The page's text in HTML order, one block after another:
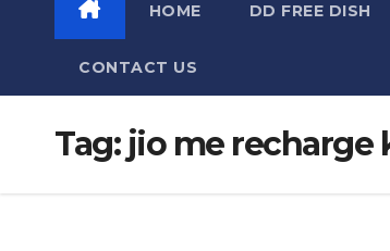
HOME DD FREE DISH
CONTACT US
Tag: jio me recharge